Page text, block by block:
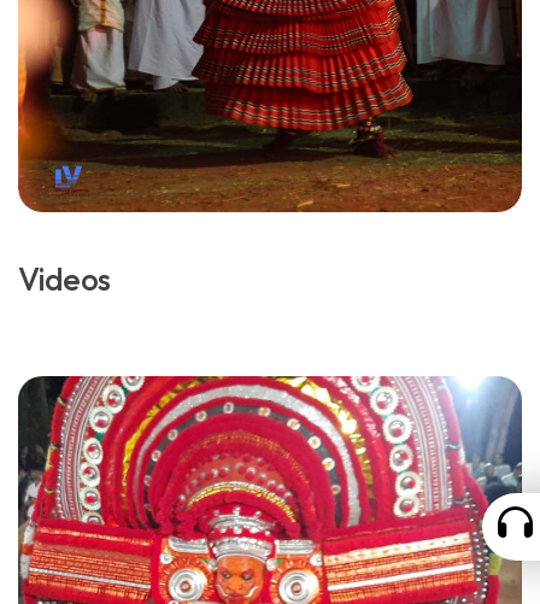
Videos